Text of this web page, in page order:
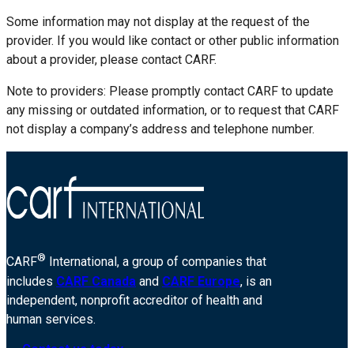
Some information may not display at the request of the
provider. If you would like contact or other public information
about a provider, please contact CARF.
Note to providers: Please promptly contact CARF to update
any missing or outdated information, or to request that CARF
not display a company’s address and telephone number.
CARF®
International, a group of companies that
includes CARF Canada and CARF Europe, is an
independent, nonprofit accreditor of health and
human services.